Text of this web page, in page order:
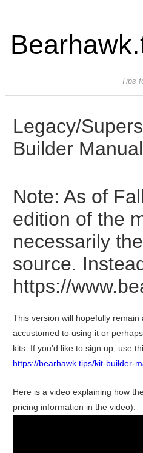
Tips
Legacy/
Builder Manual
Note: As of
edition of the
necessarily
source.
https://
This version will hopefully
accustomed to using it or
kits. If you’d like to sign up, use
https://bearhawk.tips/kit-builder-
Here is a video explaining how
pricing information in the video):